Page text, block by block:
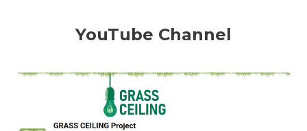
YouTube Channel